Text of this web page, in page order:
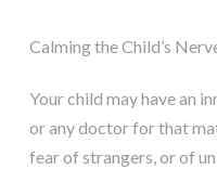
Calming the Child’s
Your child may have an
or any doctor for that
fear of strangers, or of